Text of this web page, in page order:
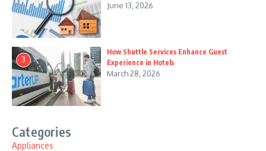
June 13, 2026
3
How Shuttle Services Enhance Guest
Experience in Hotels
March 28, 2026
Categories
Appliances